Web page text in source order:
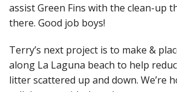
assist Green Fins with the clean-up
there. Good job boys!
Terry’s next project is to make &
along La Laguna beach to help
litter scattered up and down. We’re